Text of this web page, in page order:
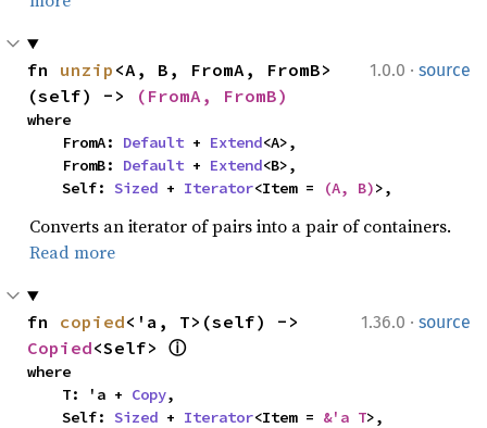
1.0.0 · source
fn unzip <A, B, FromA, FromB>
(self) ->
(FromA, FromB)
where
    FromA:
Default + Extend<A>,
    FromB:
Default + Extend<B>,
    Self:
Sized + Iterator<Item = (A, B)>,
Converts an iterator of pairs into a pair of containers.
Read more
1.36.0 · source
fn copied
Copied<Self> ⓘ
where
    T: 'a +
Copy,
    Self:
Sized + Iterator<Item = &'a T>,